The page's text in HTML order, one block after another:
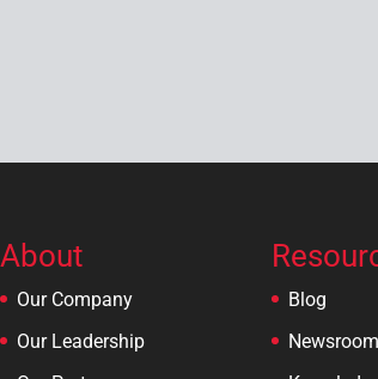
About
Our Company
Our Leadership
Blog
Newsroom